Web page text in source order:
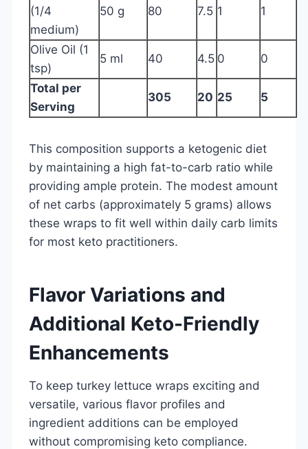
(1/4
medium)
50 g 80 7.5 1 1
Olive Oil (1
tsp)
5 ml 40 4.5 0 0
Total per
Serving
305 20 25 5
This composition supports a ketogenic diet
by maintaining a high fat-to-carb ratio while
providing ample protein. The modest amount
of net carbs (approximately 5 grams) allows
these wraps to fit well within daily carb limits
for most keto practitioners.
Flavor Variations and
Additional Keto-Friendly
Enhancements
To keep turkey lettuce wraps exciting and
versatile, various flavor profiles and
ingredient additions can be employed
without compromising keto compliance.